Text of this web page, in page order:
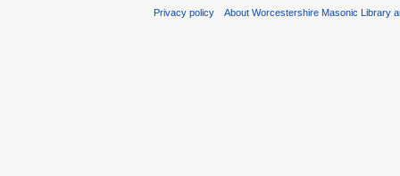
Privacy policy About Worcestershire Masonic Library